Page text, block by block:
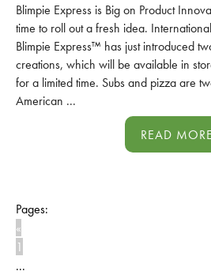
Blimpie Express is Big on Product
time to roll out a fresh idea.
Blimpie Express™ has just introduced
creations, which will be available in
for a limited time. Subs and pizza are
American ...
READ MORE
Pages:
«
1
...